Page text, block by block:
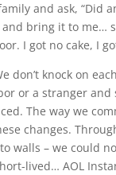
and ask, “Did
bring it to me…
I got no cake, I
knock on
or a stranger
The way we
changes.
– we could
lived… AOL